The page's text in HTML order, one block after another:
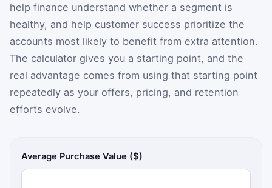
help finance understand whether a segment is
healthy, and help customer success prioritize the
accounts most likely to benefit from extra attention.
The calculator gives you a starting point, and the
real advantage comes from using that starting point
repeatedly as your offers, pricing, and retention
efforts evolve.
Average Purchase Value ($)